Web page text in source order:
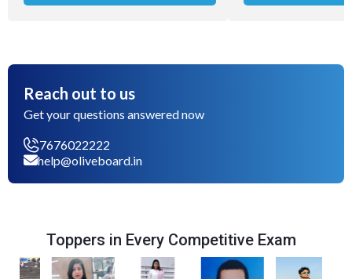
Reach out to us
Get your questions answered now
7676022222
help@oliveboard.in
Toppers in Every Competitive Exam